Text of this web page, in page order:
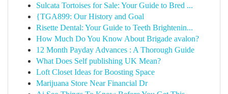
Sulcata Tortoises for Sale: Your Guide to Bred ...
{TGA899: Our History and Goal
Risette Dental: Your Guide to Teeth Brightenin...
How Much Do You Know About Brigade avalon?
12 Month Payday Advances : A Thorough Guide
What Does Self publishing UK Mean?
Loft Closet Ideas for Boosting Space
Marijuana Store Near Financial Dr